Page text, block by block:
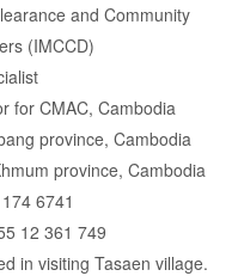
and Community
(IMCCD)
for CMAC, Cambodia
province, Cambodia
province, Cambodia
6741
12 361 749
in visiting Tasaen village.